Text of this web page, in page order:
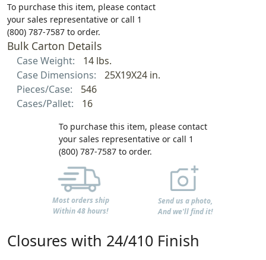
To purchase this item, please contact
your sales representative or call 1
(800) 787-7587 to order.
Bulk Carton Details
Case Weight:
14 lbs.
Case Dimensions:
25X19X24 in.
Pieces/Case:
546
Cases/Pallet:
16
To purchase this item, please contact
your sales representative or call 1
(800) 787-7587 to order.
Most orders ship
Within 48 hours!
Send us a photo,
And we'll find it!
Closures with 24/410 Finish